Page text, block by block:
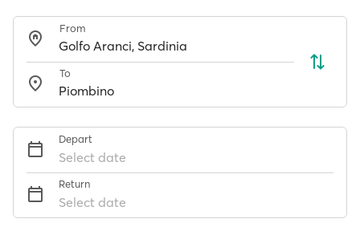
From
To
Depart
Select date
Return
Select date